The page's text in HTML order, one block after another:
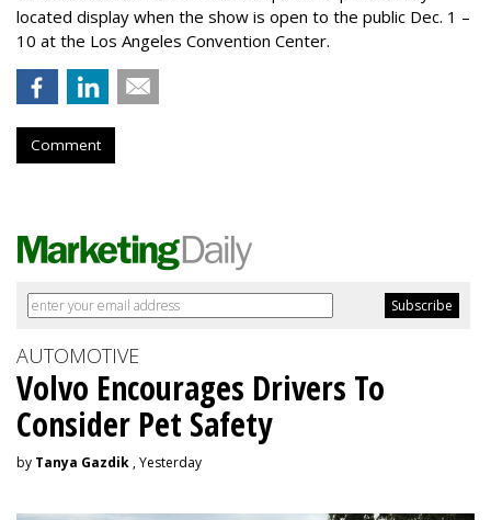
located display when the show is open to the public Dec. 1 –
10 at the Los Angeles Convention Center.
Comment
AUTOMOTIVE
Volvo Encourages Drivers To
Consider Pet Safety
by Tanya Gazdik , Yesterday